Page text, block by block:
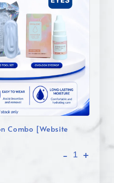
Combo [Website
- +